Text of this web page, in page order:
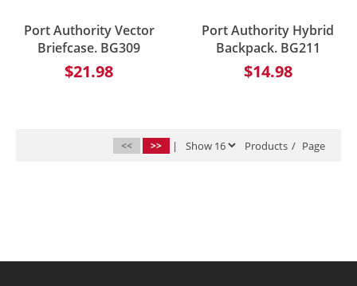
Port Authority Vector
Briefcase. BG309
$21.98
Port Authority Hybrid
Backpack. BG211
$14.98
<< >> | Products / Page